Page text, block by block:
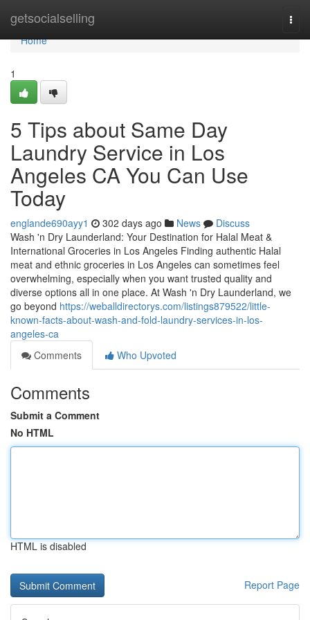
getsocialselling
Home
Home
1
5 Tips about Same Day
Laundry Service in Los
Angeles CA You Can Use
Today
englande690ayy1 302 days ago News
Discuss
Wash 'n Dry Launderland: Your Destination for Halal Meat &
International Groceries in Los Angeles Finding authentic Halal
meat and ethnic groceries in Los Angeles can sometimes feel
overwhelming, especially when you want trusted quality and
diverse options all in one place. At Wash 'n Dry Launderland, we
go beyond https://weballdirectorys.com/listings879522/little-
known-facts-about-wash-and-fold-laundry-services-in-los-
angeles-ca
Comments
Who Upvoted
Comments
Submit a Comment
No HTML
HTML is disabled
Report Page